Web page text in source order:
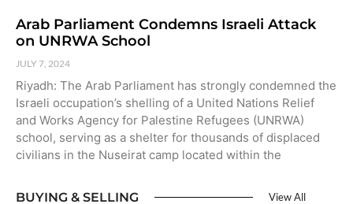
Arab Parliament Condemns Israeli Attack
on UNRWA School
JULY 7, 2024
Riyadh: The Arab Parliament has strongly condemned the
Israeli occupation’s shelling of a United Nations Relief
and Works Agency for Palestine Refugees (UNRWA)
school, serving as a shelter for thousands of displaced
civilians in the Nuseirat camp located within the
BUYING & SELLING View All